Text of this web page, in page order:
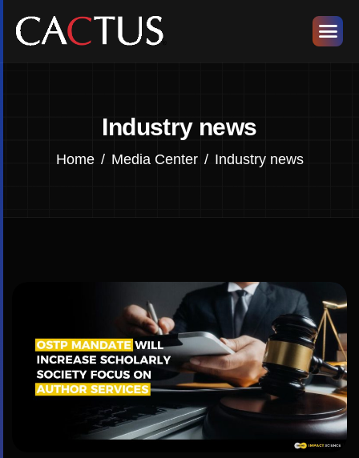
Industry news
Home Media Center Industry news